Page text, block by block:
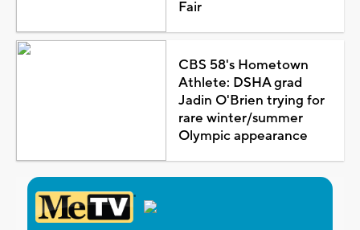
Fair
CBS 58's Hometown
Athlete: DSHA grad
Jadin O'Brien trying for
rare winter/summer
Olympic appearance